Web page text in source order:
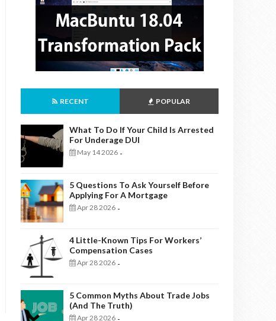
RECENT POPULAR
What To Do If Your Child Is Arrested
For Underage DUI
May 14 2026 -
5 Questions To Ask Yourself Before
Applying For A Mortgage
Apr 28 2026 -
4 Little-Known Tips For Workers’
Compensation Cases
Apr 28 2026 -
5 Common Myths About Trade Jobs
(And The Truth)
Apr 28 2026 -